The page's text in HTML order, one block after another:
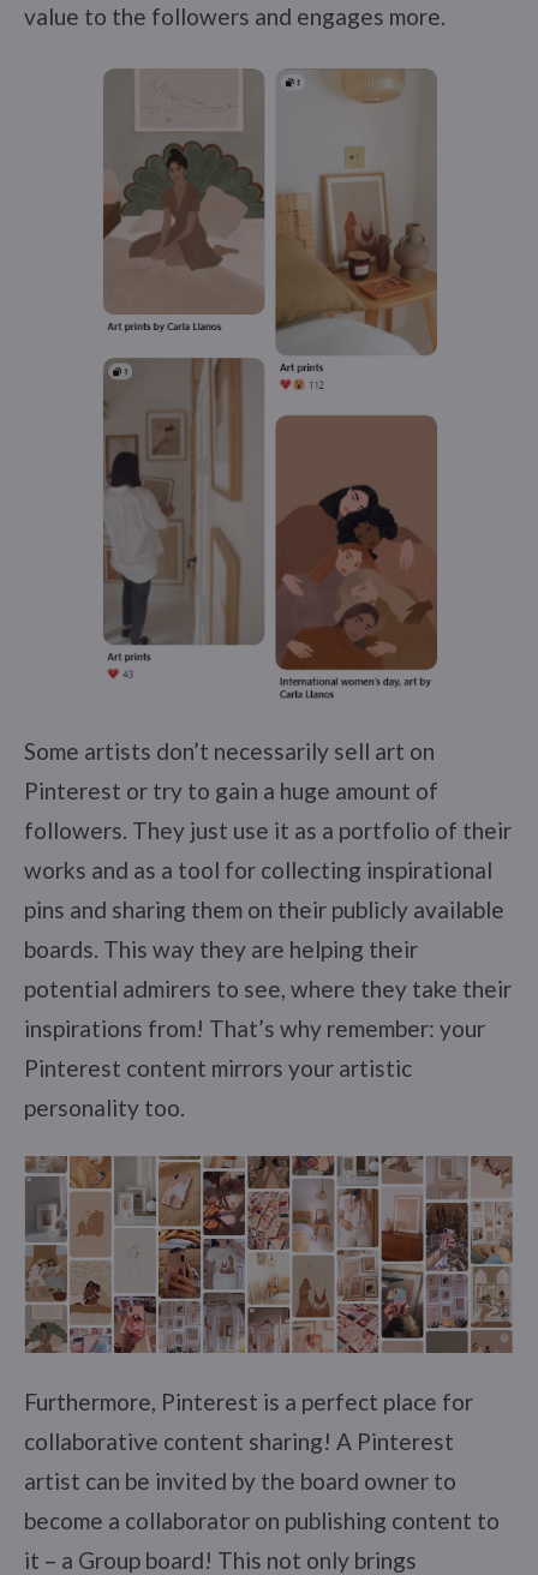
value to the followers and engages more.
Some artists don’t necessarily sell art on
Pinterest or try to gain a huge amount of
followers. They just use it as a portfolio of their
works and as a tool for collecting inspirational
pins and sharing them on their publicly available
boards. This way they are helping their
potential admirers to see, where they take their
inspirations from! That’s why remember: your
Pinterest content mirrors your artistic
personality too.
Furthermore, Pinterest is a perfect place for
collaborative content sharing! A Pinterest
artist can be invited by the board owner to
become a collaborator on publishing content to
it – a Group board! This not only brings